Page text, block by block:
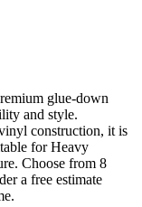
glue-down
and style.
construction, it is
for Heavy
Choose from 8
a free estimate